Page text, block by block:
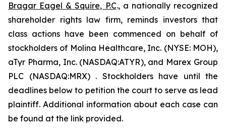
Bragar Eagel & Squire, P.C., a nationally recognized
shareholder rights law firm, reminds investors that
class actions have been commenced on behalf of
stockholders of Molina Healthcare, Inc. (NYSE: MOH),
aTyr Pharma, Inc. (NASDAQ:ATYR), and Marex Group
PLC (NASDAQ:MRX) . Stockholders have until the
deadlines below to petition the court to serve as lead
plaintiff. Additional information about each case can
be found at the link provided.